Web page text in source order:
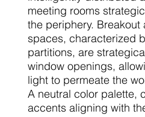
meeting rooms
the periphery.
spaces, characterized
partitions, are
window openings,
light to permeate the
A neutral color palette,
accents aligning with